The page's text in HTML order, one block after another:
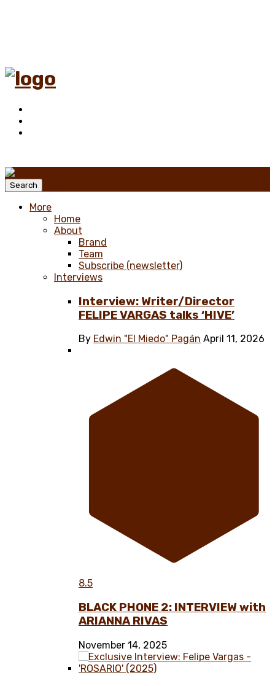
Search
More
Home
About
Brand
Team
Subscribe (newsletter)
Interviews
Interview: Writer/Director
FELIPE VARGAS talks ‘HIVE’
By Edwin "El Miedo" Pagán April 11, 2026
8.5
BLACK PHONE 2: INTERVIEW with
ARIANNA RIVAS
November 14, 2025